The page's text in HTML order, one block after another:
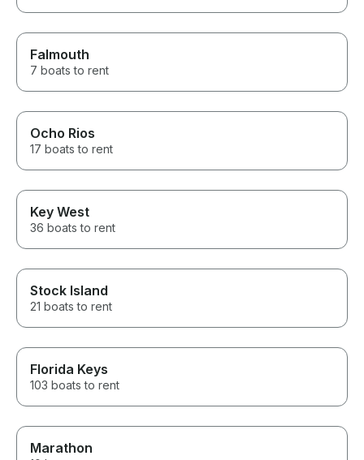
Falmouth
7 boats to rent
Ocho Rios
17 boats to rent
Key West
36 boats to rent
Stock Island
21 boats to rent
Florida Keys
103 boats to rent
Marathon